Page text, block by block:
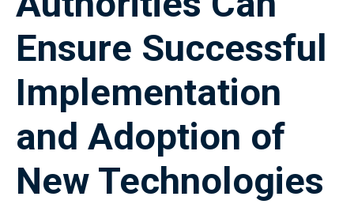
Ensure Successful
Implementation
and Adoption of
New Technologies